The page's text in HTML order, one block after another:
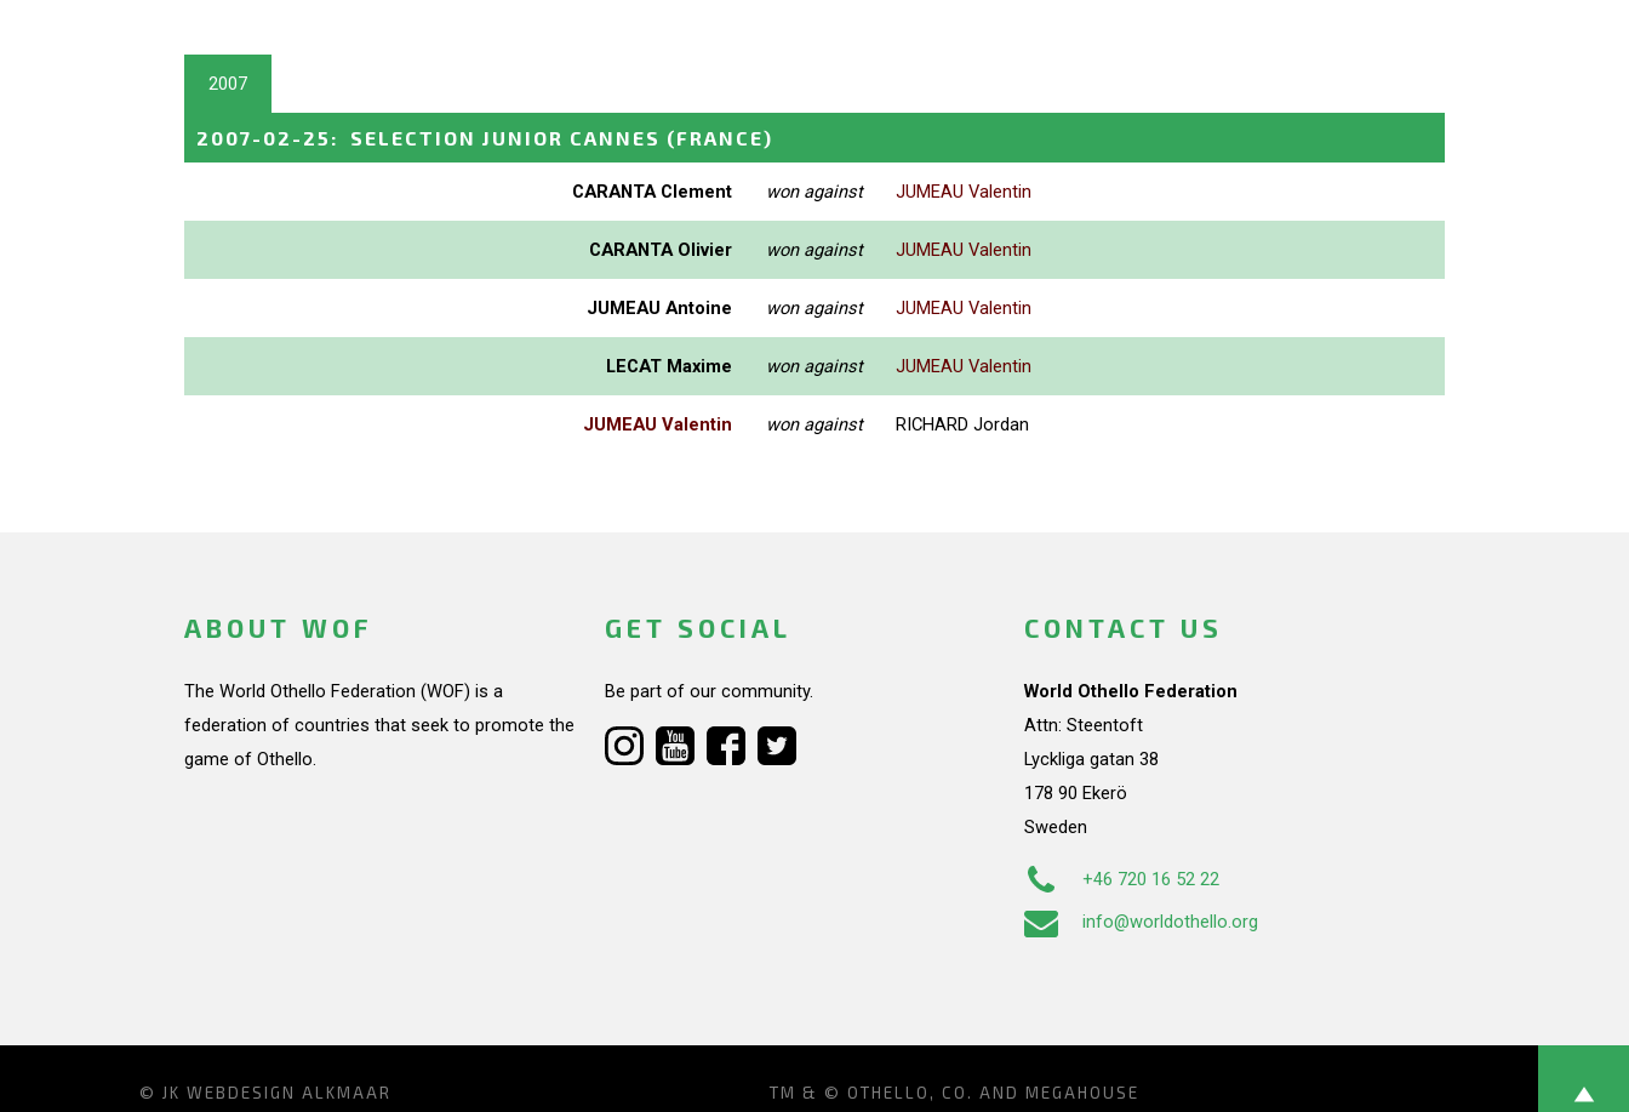
2007
2007-02-25 : SELECTION JUNIOR CANNES (FRANCE)
CARANTA Clement won against JUMEAU Valentin
CARANTA Olivier won against JUMEAU Valentin
JUMEAU Antoine won against JUMEAU Valentin
LECAT Maxime won against JUMEAU Valentin
JUMEAU Valentin won against RICHARD Jordan
ABOUT WOF
The World Othello Federation (WOF) is a
federation of countries that seek to promote the
game of Othello.
GET SOCIAL
Be part of our community.
CONTACT US
World Othello Federation
Attn: Steentoft
Lyckliga gatan 38
178 90 Ekerö
Sweden
+46 720 16 52 22
info@worldothello.org
© JK WEBDESIGN ALKMAAR TM & © OTHELLO, CO. AND MEGAHOUSE